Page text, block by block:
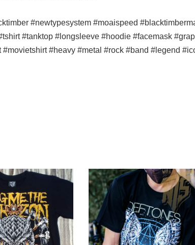
#newtypesystem #moaispeed
#tanktop #longsleeve #hoodie #facemask
#heavy #metal #rock #band #legend